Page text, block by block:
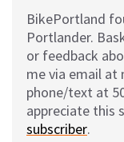
BikePortland
Portlander.
or feedback
me via email at
phone/text at
appreciate this
subscriber.